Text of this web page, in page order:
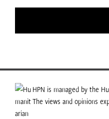
HPN is managed by the
The views and opinions